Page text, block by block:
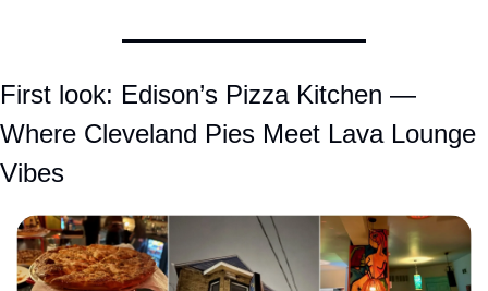
First look: Edison’s Pizza Kitchen —
Where Cleveland Pies Meet Lava Lounge
Vibes